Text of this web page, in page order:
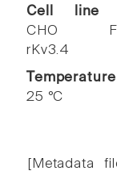
Cell line
CHO
rKv3.4
Temperature
25 °C
[Metadata